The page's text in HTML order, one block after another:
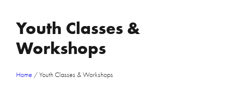
Youth Classes &
Workshops
Home /Youth Classes & Workshops